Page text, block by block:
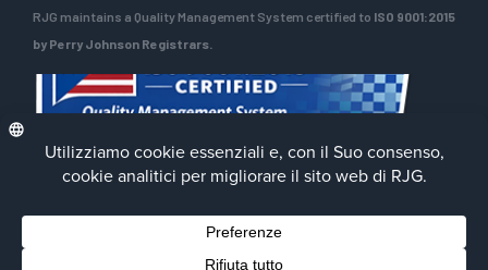
RJG maintains a Quality Management System certified to ISO 9001:2015
by Perry Johnson Registrars.
Privacy PolicyTerms of Use